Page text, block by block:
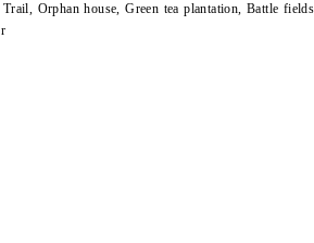
Orphan house, Green tea plantation, Battle